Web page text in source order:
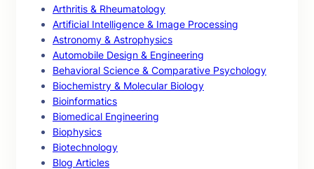
Arthritis & Rheumatology
Artificial Intelligence & Image Processing
Astronomy & Astrophysics
Automobile Design & Engineering
Behavioral Science & Comparative Psychology
Biochemistry & Molecular Biology
Bioinformatics
Biomedical Engineering
Biophysics
Biotechnology
Blog Articles